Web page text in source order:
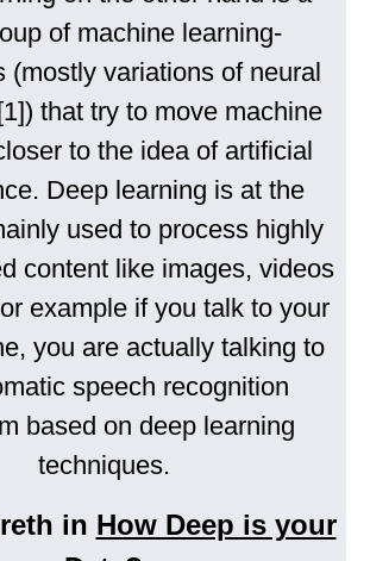
of machine learning-
(mostly variations of neural
that try to move machine
to the idea of artificial
Deep learning is at the
used to process highly
content like images, videos
example if you talk to your
you are actually talking to
speech recognition
based on deep learning
techniques.
in How Deep is your